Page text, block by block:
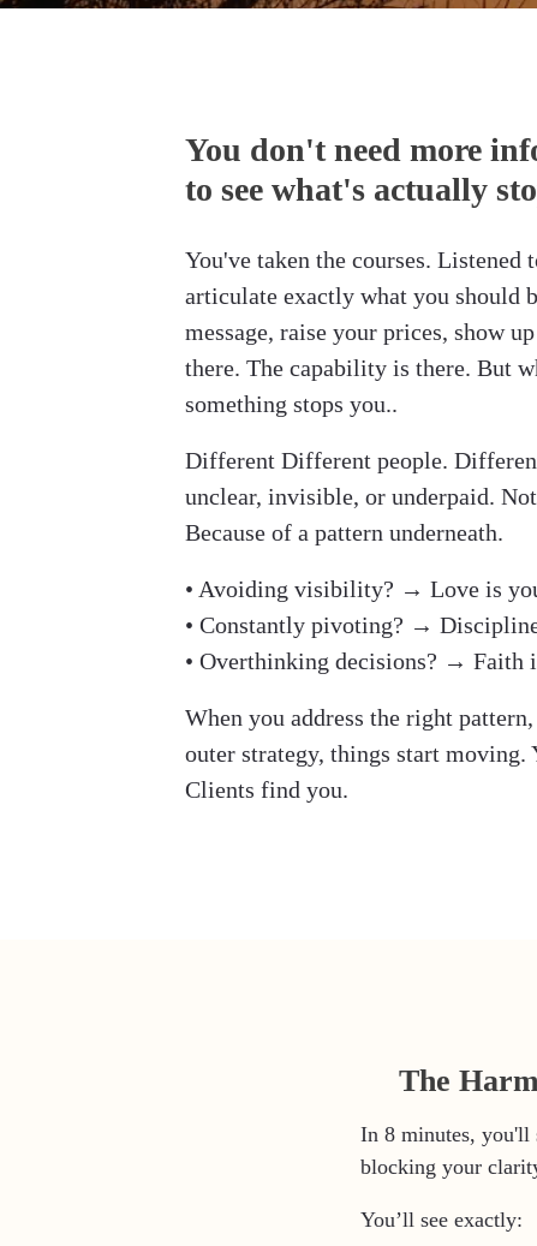
You don't need more
to see what's actually
You've taken the courses. Listened
articulate exactly what you should
message, raise your prices, show
there. The capability is there. But
something stops you..
Different Different people.
unclear, invisible, or underpaid.
Because of a pattern underneath.
• Avoiding visibility? → Love is
• Constantly pivoting? →
• Overthinking decisions? → Faith
When you address the right
outer strategy, things start moving.
Clients find you.
The
In 8 minutes, you'll
blocking your
You’ll see exactly: